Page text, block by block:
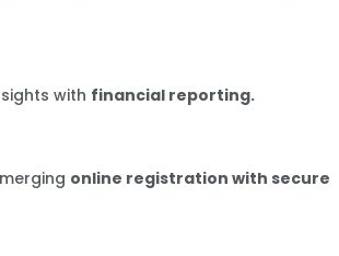
with financial reporting.
online registration with secure